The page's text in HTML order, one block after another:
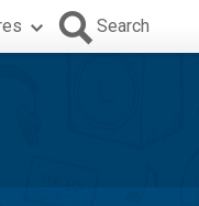
Search